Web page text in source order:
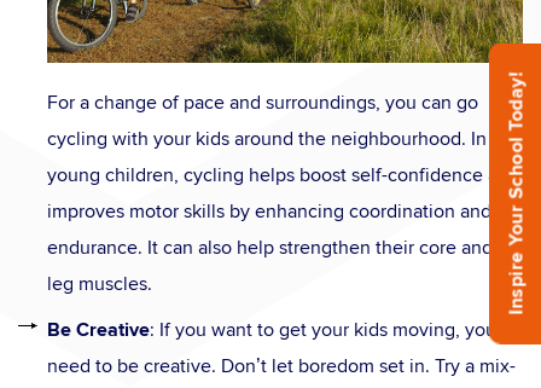
For a change of pace and surroundings, you can go
cycling with your kids around the neighbourhood. In
young children, cycling helps boost self-confidence and
improves motor skills by enhancing coordination and
endurance. It can also help strengthen their core and
leg muscles.
Be Creative: If you want to get your kids moving, you
need to be creative. Don’t let boredom set in. Try a mix-
Inspire Your School Today!